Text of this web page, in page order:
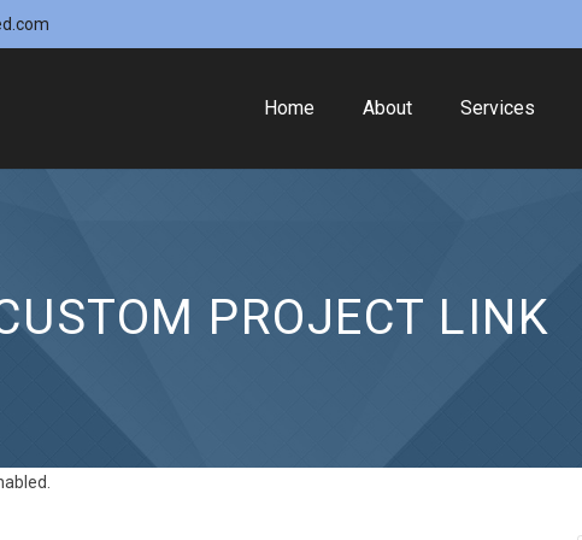
Home About Services
PROJECT LINK